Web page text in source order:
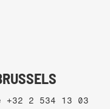
+32 2 534 13 03